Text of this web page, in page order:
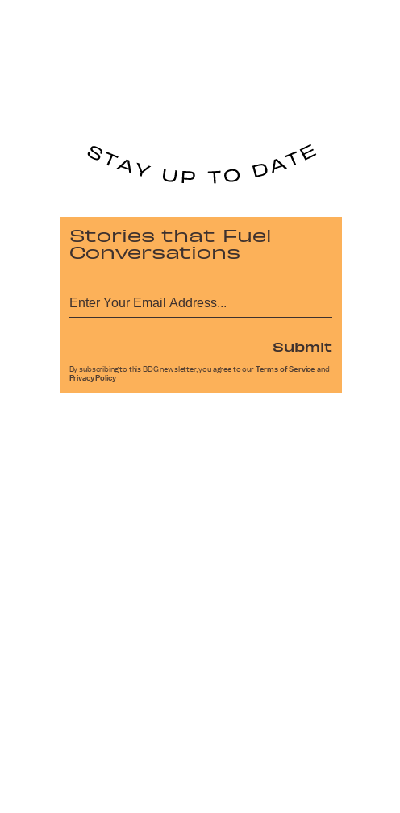
Stories that Fuel
Conversations
Submit
By subscribing to this BDG newsletter, you agree to our Terms of Service and
Privacy Policy